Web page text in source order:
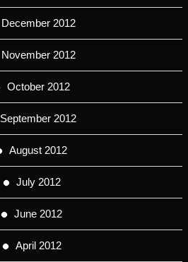
December 2012
November 2012
October 2012
September 2012
August 2012
July 2012
June 2012
April 2012